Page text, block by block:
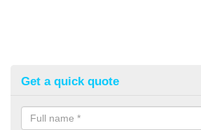
Get a quick quote